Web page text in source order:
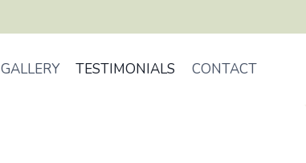
GALLERY TESTIMONIALS CONTACT